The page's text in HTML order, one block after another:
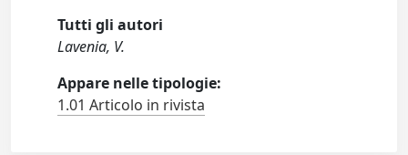
Tutti gli autori
Lavenia, V.
Appare nelle tipologie:
1.01 Articolo in rivista